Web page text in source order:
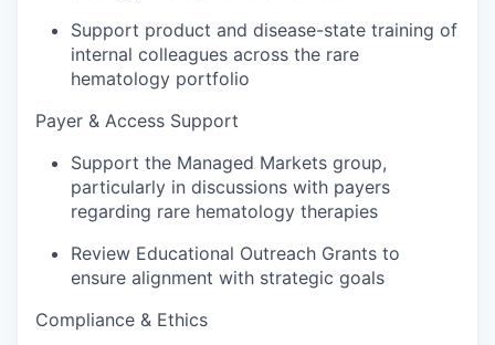
Support product and disease-state training of
internal colleagues across the rare
hematology portfolio
Payer & Access Support
Support the Managed Markets group,
particularly in discussions with payers
regarding rare hematology therapies
Review Educational Outreach Grants to
ensure alignment with strategic goals
Compliance & Ethics